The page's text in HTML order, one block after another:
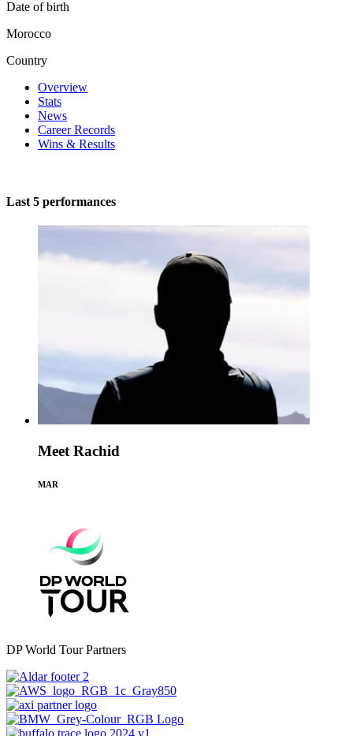
Date of birth
Morocco
Country
Overview
Stats
News
Career Records
Wins & Results
Last 5 performances
Meet Rachid
MAR
DP World Tour Partners